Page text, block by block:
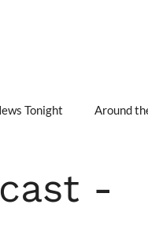
Tonight Around
-